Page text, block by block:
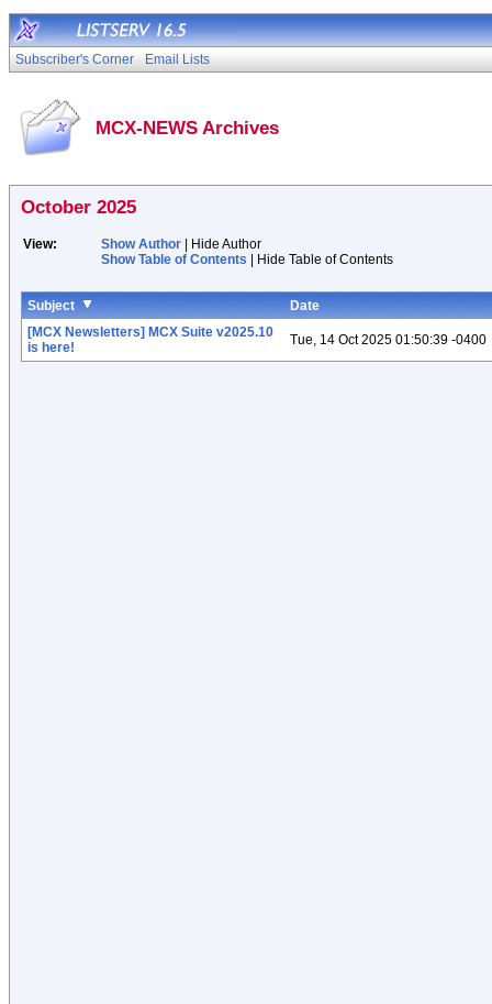
Subscriber's Corner Email Lists
MCX-NEWS Archives
October 2025
View: Show Author | Hide Author
Show Table of Contents | Hide Table of Contents
Subject
Date
[MCX Newsletters] MCX Suite v2025.10
is here!
Tue, 14 Oct 2025 01:50:39 -0400